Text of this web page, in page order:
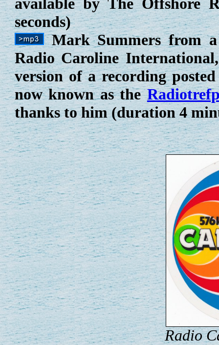
seconds)
Mark Summers from a
Radio Caroline
version of a recording
now known as the
thanks to him (duration 4
Radio